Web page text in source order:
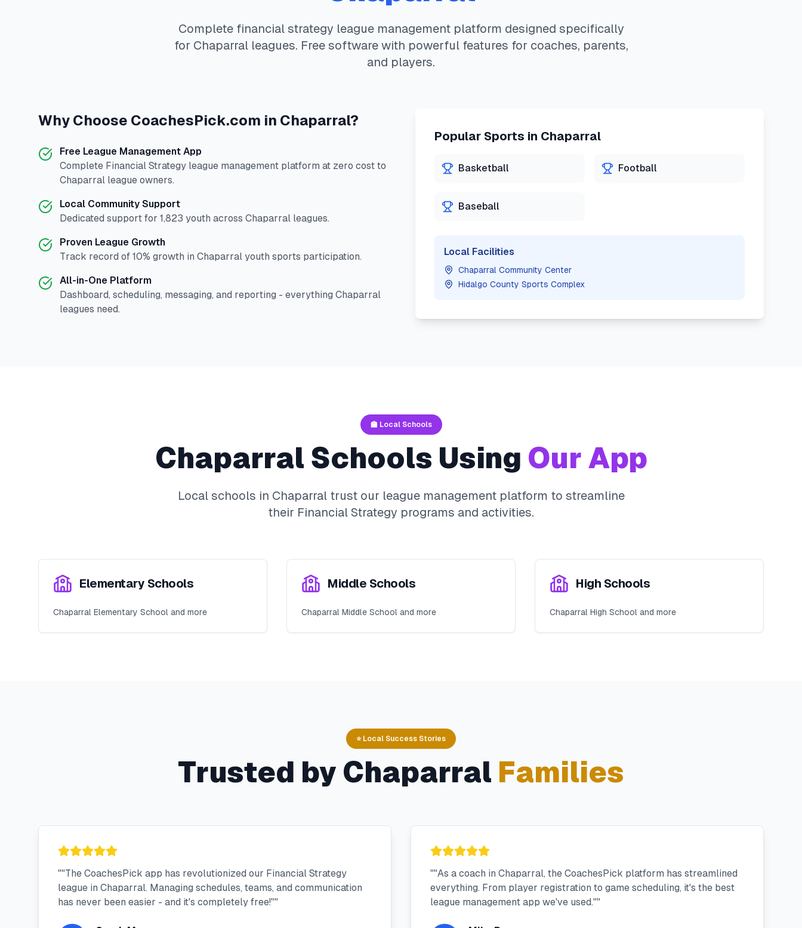
Complete financial strategy league management platform designed specifically
for Chaparralleagues. Free software with powerful features for coaches, parents,
and players.
Why Choose CoachesPick.com in Chaparral?
Free League Management App
Complete Financial Strategy league management platform at zero cost to
Chaparral league owners.
Local Community Support
Dedicated support for 1,823 youth across Chaparral leagues.
Proven League Growth
Track record of 10% growth in Chaparral youth sports participation.
All-in-One Platform
Dashboard, scheduling, messaging, and reporting - everything Chaparral
leagues need.
Popular Sports in Chaparral
Basketball Football
Baseball
Local Facilities
Chaparral Community Center
Hidalgo County Sports Complex
🏫 Local Schools
Chaparral Schools Using Our App
Local schools in Chaparraltrust our league management platform to streamline
their Financial Strategy programs and activities.
Elementary Schools
Chaparral Elementary School and more
Middle Schools
Chaparral Middle School and more
High Schools
Chaparral High School and more
⭐ Local Success Stories
Trusted by Chaparral Families
""The CoachesPick app has revolutionized our Financial Strategy
league in Chaparral. Managing schedules, teams, and communication
has never been easier - and it's completely free!""
""As a coach in Chaparral, the CoachesPick platform has streamlined
everything. From player registration to game scheduling, it's the best
league management app we've used.""